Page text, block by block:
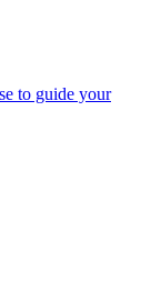
to guide your